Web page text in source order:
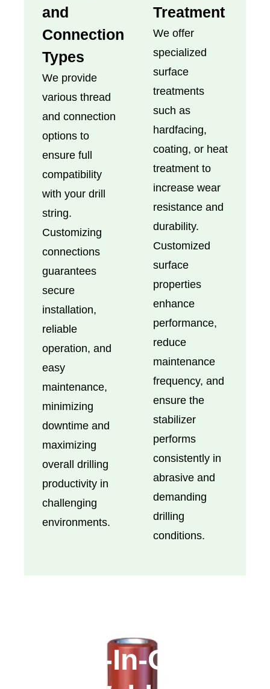
and
Connection
Types
We provide
various thread
and connection
options to
ensure full
compatibility
with your drill
string.
Customizing
connections
guarantees
secure
installation,
reliable
operation, and
easy
maintenance,
minimizing
downtime and
maximizing
overall drilling
productivity in
challenging
environments.
Treatment
We offer
specialized
surface
treatments
such as
hardfacing,
coating, or heat
treatment to
increase wear
resistance and
durability.
Customized
surface
properties
enhance
performance,
reduce
maintenance
frequency, and
ensure the
stabilizer
performs
consistently in
abrasive and
demanding
drilling
conditions.
All-In-One